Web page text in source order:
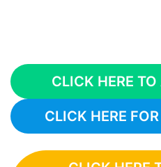
CLICK HERE
CLICK HERE